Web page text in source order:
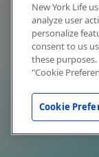
New York Life
analyze user
personalize
consent to us
these
"Cookie
Cookie